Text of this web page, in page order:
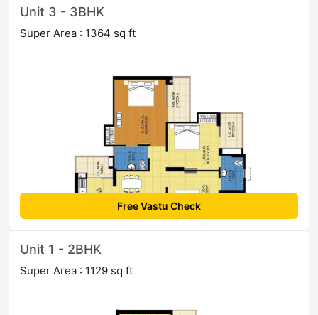
Unit 3 - 3BHK
Super Area : 1364 sq ft
Free Vastu Check
Unit 1 - 2BHK
Super Area : 1129 sq ft